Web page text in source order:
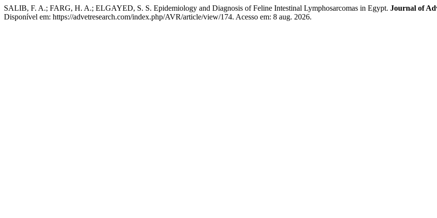
SALIB, F. A.; FARG, H. A.; ELGAYED, S. S. Epidemiology and Diagnosis of Feline Intestinal Lymphosarcomas in Egypt. Journal of
Disponível em: https://advetresearch.com/index.php/AVR/article/view/174. Acesso em: 8 aug. 2026.